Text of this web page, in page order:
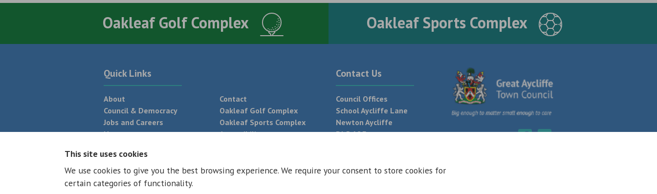
Oakleaf Golf Complex Oakleaf Sports Complex
Quick Links
About
Council & Democracy
Jobs and Careers
News
Contact
Oakleaf Golf Complex
Oakleaf Sports Complex
Accessibility
Contact Us
Council Offices
School Aycliffe Lane
Newton Aycliffe
DL5 6QF
© 2026 - All rights reserved Terms and Conditions
This site uses cookies
We use cookies to give you the best browsing experience. We require your consent to store cookies for
certain categories of functionality.